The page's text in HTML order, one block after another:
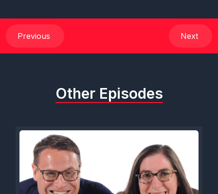
Previous Next
Other Episodes